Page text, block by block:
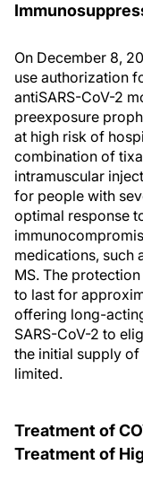
On December 8,
use authorization
antiSARS-CoV-2
preexposure
at high risk of
combination of
intramuscular
for people with
optimal response
medications, such
MS. The
to last for
offering long-
SARS-CoV-2 to
the initial supply
limited.
Treatment of
Treatment of